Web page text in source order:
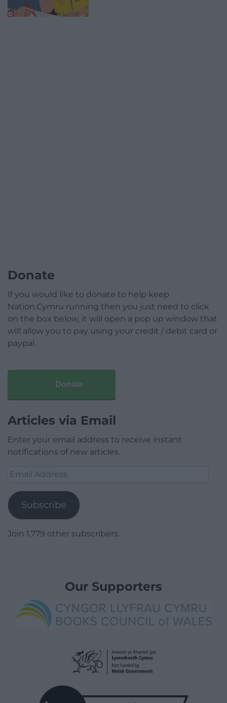
Donate
If you would like to donate to help keep
Nation.Cymru running then you just need to click
on the box below, it will open a pop up window that
will allow you to pay using your credit / debit card or
paypal.
Donate
Articles via Email
Enter your email address to receive instant
notifications of new articles.
Email
Subscribe
Join 1,779 other subscribers.
Our Supporters